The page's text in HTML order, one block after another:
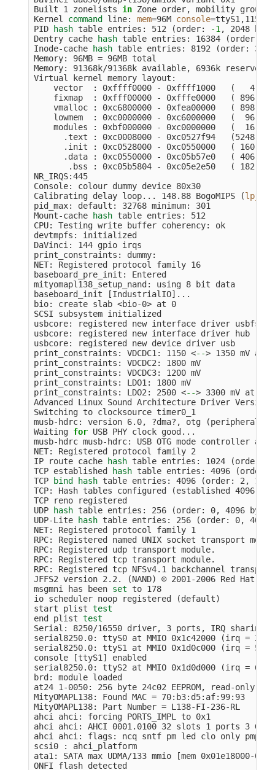
Built 1 zonelists in Zone order, mobility
Kernel command line: mem=96M console=
PID
hash table entries: 512 (order: -1 , 2048
Dentry cache
hash table entries: 16384 (order: 4,
Inode-cache
hash table entries: 8192 (order: 3,
Memory: 96MB = 96MB total
Memory: 91368k/91368k available, 6936k reserved,
Virtual kernel memory layout:
    vector  : 0xffff0000 - 0xffff1000
(
   4 kB
    fixmap  : 0xfff00000 - 0xfffe0000
( 896 kB
    vmalloc : 0xc6800000 - 0xfea00000
( 898 MB
    lowmem  : 0xc0000000 - 0xc6000000
(
  96 MB
    modules : 0xbf000000 - 0xc0000000
(
  16 MB
      .text : 0xc0008000 - 0xc0527f94
(5248 kB
      .init : 0xc0528000 - 0xc0550000
( 160 kB
      .data : 0xc0550000 - 0xc05b57e0
( 406 kB
       .bss : 0xc05b5804 - 0xc05e2e50
( 182 kB
NR_IRQS:445
Console: colour dummy device 80x30
Calibrating delay loop... 148.88 BogoMIPS
(lpj
pid_max: default: 32768 minimum: 301
Mount-cache
hash table entries: 512
CPU: Testing write buffer coherency: ok
devtmpfs: initialized
DaVinci: 144 gpio irqs
print_constraints: dummy:
NET: Registered protocol family 16
baseboard_pre_init: Entered
mityomapl138_setup_nand: using 8 bit data
baseboard_init
[IndustrialIO]...
bio: create slab <bio-0> at 0
SCSI subsystem initialized
usbcore: registered new interface driver usbfs
usbcore: registered new interface driver hub
usbcore: registered new device driver usb
print_constraints: VDCDC1: 1150 <--> 1350 mV at
print_constraints: VDCDC2: 1800 mV
print_constraints: VDCDC3: 1200 mV
print_constraints: LDO1: 1800 mV
print_constraints: LDO2: 2500 <--> 3300 mV at
Advanced Linux Sound Architecture Driver
Switching to clocksource timer0_1
musb-hdrc: version 6.0, ?dma?, otg
(
Waiting for USB PHY clock good...
musb-hdrc musb-hdrc: USB OTG mode controller at
NET: Registered protocol family 2
IP route cache
hash table entries: 1024 (order:
TCP established
hash table entries: 4096 (order:
TCP
bind hash table entries: 4096 (order: 2,
TCP: Hash tables configured
(established 4096
TCP reno registered
UDP
hash table entries: 256 (order: 0, 4096 bytes
UDP-Lite
hash table entries: 256 (order: 0, 4096
NET: Registered protocol family 1
RPC: Registered named UNIX socket transport
RPC: Registered udp transport module.
RPC: Registered tcp transport module.
RPC: Registered tcp NFSv4.1 backchannel
JFFS2 version 2.2.
(NAND)
© 2001-2006 Red Hat,
msgmni has been set to 178
io scheduler noop registered
(default)
start plist
end plist
Serial: 8250/16550 driver, 3 ports, IRQ sharing
serial8250.0: ttyS0 at MMIO 0x1c42000
(irq = 25
serial8250.0: ttyS1 at MMIO 0x1d0c000
(irq = 53
console
[ttyS1] enabled
serial8250.0: ttyS2 at MMIO 0x1d0d000
(irq = 61
brd: module loaded
at24 1-0050: 256 byte 24c02 EEPROM, read-only,
MityOMAPL138: Found MAC = 70:b3:d5:af:99:93
MityOMAPL138: Part Number = L138-FI-236-RL
ahci ahci: forcing PORTS_IMPL to 0x1
ahci ahci: AHCI 0001.0100 32 slots 1 ports 3
ahci ahci: flags: ncq sntf pm led clo only pmp
scsi0 : ahci_platform
ata1: SATA max UDMA/133 mmio
[mem 0x01e18000-
ONFI flash detected